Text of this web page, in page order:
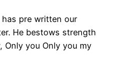
has pre written our
He bestows strength
Only you Only you my